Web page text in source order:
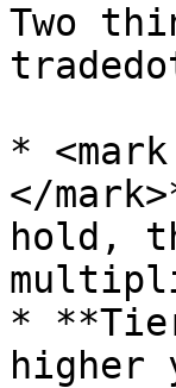
Two
*
</
hold,
*
higher